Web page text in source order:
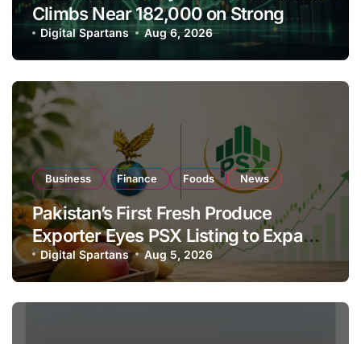
Climbs Near 182,000 on Strong
Investor Buying
Digital Spartans Aug 6, 2026
Business Finance Foods News
Pakistan’s First Fresh Produce
Exporter Eyes PSX Listing to Expand
Global Export Operations
Digital Spartans Aug 5, 2026